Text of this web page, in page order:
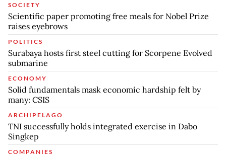
SOCIETY
Scientific paper promoting free meals for Nobel Prize
raises eyebrows
POLITICS
Surabaya hosts first steel cutting for Scorpene Evolved
submarine
ECONOMY
Solid fundamentals mask economic hardship felt by
many: CSIS
ARCHIPELAGO
TNI successfully holds integrated exercise in Dabo
Singkep
COMPANIES